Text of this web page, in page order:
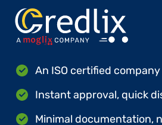
An ISO certified company
Instant approval, quick
Minimal documentation,